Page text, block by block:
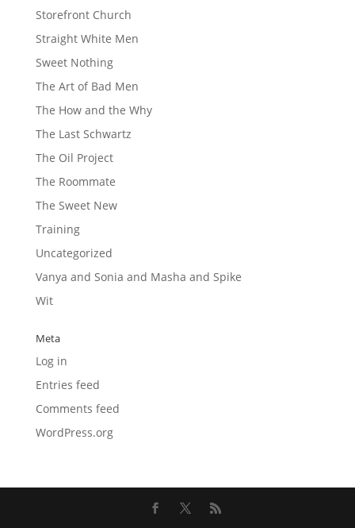
Storefront Church
Straight White Men
Sweet Nothing
The Art of Bad Men
The How and the Why
The Last Schwartz
The Oil Project
The Roommate
The Sweet New
Training
Uncategorized
Vanya and Sonia and Masha and Spike
Wit
Meta
Log in
Entries feed
Comments feed
WordPress.org